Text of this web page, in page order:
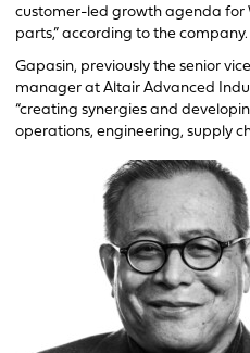
customer-led growth agenda for
parts,” according to the company.
Gapasin, previously the senior
manager at Altair Advanced
“creating synergies and
operations, engineering, supply